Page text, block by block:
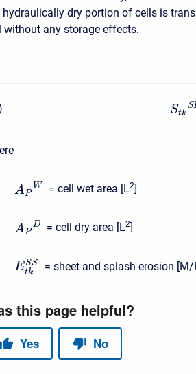
hydraulically dry portion of cells is
without any storage effects.
Stk
S
AP
W = cell wet area [L2]
AP
D = cell dry area [L2]
ESS
tk = sheet and splash erosion [M/